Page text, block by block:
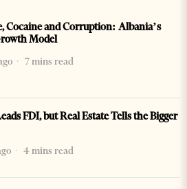
Cocaine and Corruption: Albania’s
Model
7 mins read
FDI, but Real Estate Tells the Bigger
4 mins read